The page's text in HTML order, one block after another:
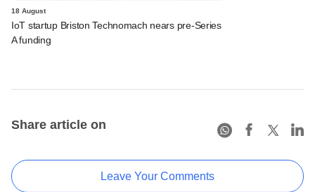
18 August
IoT startup Briston Technomach nears pre-Series
A funding
Share article on
Leave Your Comments